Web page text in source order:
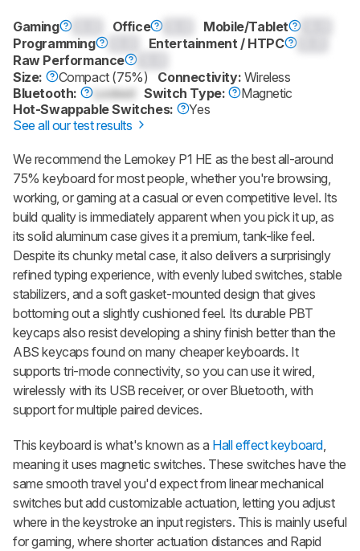
Gaming Office Mobile/Tablet
Programming
Entertainment / HTPC
Raw Performance
Size:
Compact (75%) Connectivity: Wireless
Bluetooth:
Locked Switch Type:
Magnetic
Hot-Swappable Switches:
Yes
See all our test results
We recommend the Lemokey P1 HE as the best all-around
75% keyboard for most people, whether you're browsing,
working, or gaming at a casual or even competitive level. Its
build quality is immediately apparent when you pick it up, as
its solid aluminum case gives it a premium, tank-like feel.
Despite its chunky metal case, it also delivers a surprisingly
refined typing experience, with evenly lubed switches, stable
stabilizers, and a soft gasket-mounted design that gives
bottoming out a slightly cushioned feel. Its durable PBT
keycaps also resist developing a shiny finish better than the
ABS keycaps found on many cheaper keyboards. It
supports tri-mode connectivity, so you can use it wired,
wirelessly with its USB receiver, or over Bluetooth, with
support for multiple paired devices.
This keyboard is what's known as a Hall effect keyboard,
meaning it uses magnetic switches. These switches have the
same smooth travel you'd expect from linear mechanical
switches but add customizable actuation, letting you adjust
where in the keystroke an input registers. This is mainly useful
for gaming, where shorter actuation distances and Rapid